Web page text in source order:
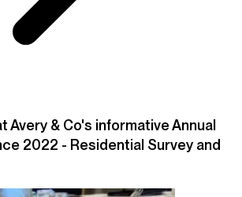
Avery & Co's informative Annual
2022 - Residential Survey and